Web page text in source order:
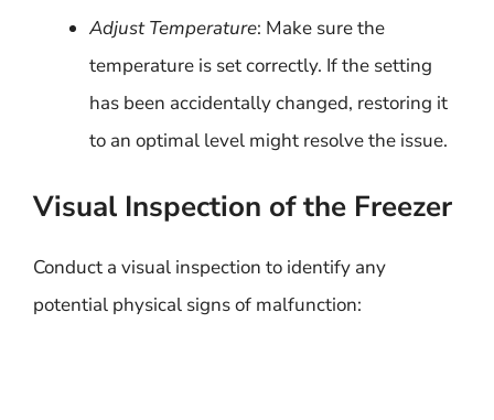
Adjust Temperature: Make sure the
temperature is set correctly. If the setting
has been accidentally changed, restoring it
to an optimal level might resolve the issue.
Visual Inspection of the Freezer
Conduct a visual inspection to identify any
potential physical signs of malfunction: